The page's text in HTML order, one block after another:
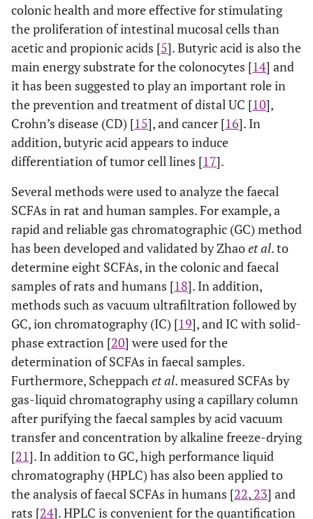
colonic health and more effective for stimulating
the proliferation of intestinal mucosal cells than
acetic and propionic acids [5]. Butyric acid is also the
main energy substrate for the colonocytes [14] and
it has been suggested to play an important role in
the prevention and treatment of distal UC [10],
Crohn’s disease (CD) [15], and cancer [16]. In
addition, butyric acid appears to induce
differentiation of tumor cell lines [17].
Several methods were used to analyze the faecal
SCFAs in rat and human samples. For example, a
rapid and reliable gas chromatographic (GC) method
has been developed and validated by Zhaoet al. to
determine eight SCFAs, in the colonic and faecal
samples of rats and humans [18]. In addition,
methods such as vacuum ultrafiltration followed by
GC, ion chromatography (IC) [19], and IC with solid-
phase extraction [20] were used for the
determination of SCFAs in faecal samples.
Furthermore, Scheppachet al. measured SCFAs by
gas-liquid chromatography using a capillary column
after purifying the faecal samples by acid vacuum
transfer and concentration by alkaline freeze-drying
[21]. In addition to GC, high performance liquid
chromatography (HPLC) has also been applied to
the analysis of faecal SCFAs in humans [22, 23] and
rats [24]. HPLC is convenient for the quantification